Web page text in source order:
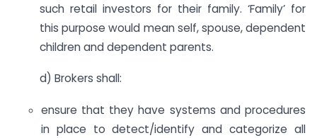
such retail investors for their family. ‘Family’ for
this purpose would mean self, spouse, dependent
children and dependent parents.
d) Brokers shall:
ensure that they have systems and procedures
in place to detect/identify and categorize all